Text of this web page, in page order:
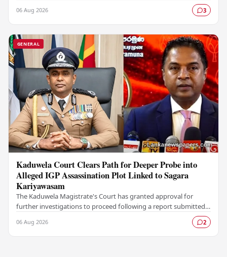
06 Aug 2026 3
GENERAL
Kaduwela Court Clears Path for Deeper Probe into
Alleged IGP Assassination Plot Linked to Sagara
Kariyawasam
The Kaduwela Magistrate's Court has granted approval for
further investigations to proceed following a report submitted
06 Aug 2026 2